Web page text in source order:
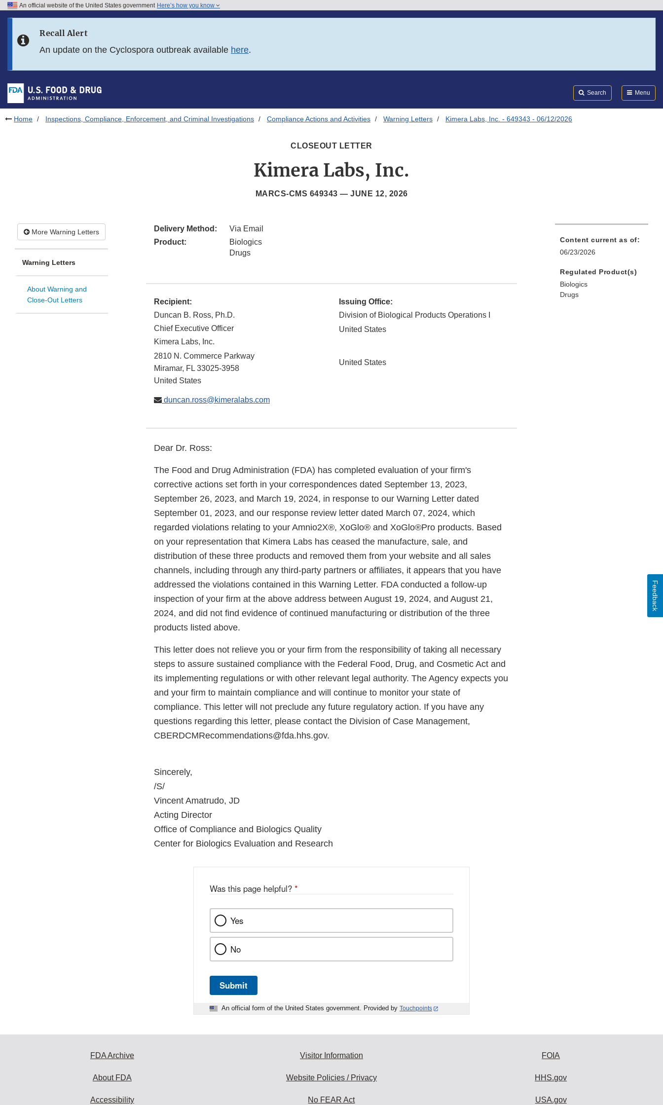
Skip to FDA Search
Skip to footer links
An official website of the United States government Here’s how you know
Recall Alert
An update on the Cyclospora outbreak available here.
Search Menu
Home Inspections, Compliance, Enforcement, and Criminal Investigations Compliance Actions and Activities Warning Letters Kimera Labs, Inc. - 649343 - 06/12/2026
CLOSEOUT LETTER
Kimera Labs, Inc.
MARCS-CMS 649343 — JUNE 12, 2026
More Warning Letters
Warning Letters
About Warning and
Close-Out Letters
Delivery Method:
Via Email
Product:
Biologics
Drugs
Recipient:
Duncan B. Ross, Ph.D.
Chief Executive Officer
Kimera Labs, Inc.
2810 N. Commerce Parkway
Miramar, FL 33025-3958
United States
duncan.ross@kimeralabs.com
Issuing Office:
Division of Biological Products Operations I
United States
United States
Dear Dr. Ross:
The Food and Drug Administration (FDA) has completed evaluation of your firm's
corrective actions set forth in your correspondences dated September 13, 2023,
September 26, 2023, and March 19, 2024, in response to our Warning Letter dated
September 01, 2023, and our response review letter dated March 07, 2024, which
regarded violations relating to your Amnio2X®, XoGlo® and XoGlo®Pro products. Based
on your representation that Kimera Labs has ceased the manufacture, sale, and
distribution of these three products and removed them from your website and all sales
channels, including through any third-party partners or affiliates, it appears that you have
addressed the violations contained in this Warning Letter. FDA conducted a follow-up
inspection of your firm at the above address between August 19, 2024, and August 21,
2024, and did not find evidence of continued manufacturing or distribution of the three
products listed above.
This letter does not relieve you or your firm from the responsibility of taking all necessary
steps to assure sustained compliance with the Federal Food, Drug, and Cosmetic Act and
its implementing regulations or with other relevant legal authority. The Agency expects you
and your firm to maintain compliance and will continue to monitor your state of
compliance. This letter will not preclude any future regulatory action. If you have any
questions regarding this letter, please contact the Division of Case Management,
CBERDCMRecommendations@fda.hhs.gov.
Sincerely,
/S/
Vincent Amatrudo, JD
Acting Director
Office of Compliance and Biologics Quality
Center for Biologics Evaluation and Research
Content current as of:
06/23/2026
Regulated Product(s)
Biologics
Drugs
Was this page helpful? *
Yes
No
Submit
An official form of the United States government. Provided by Touchpoints
Feedback
FDA Archive
About FDA
Accessibility
Visitor Information
Website Policies / Privacy
No FEAR Act
FOIA
HHS.gov
USA.gov